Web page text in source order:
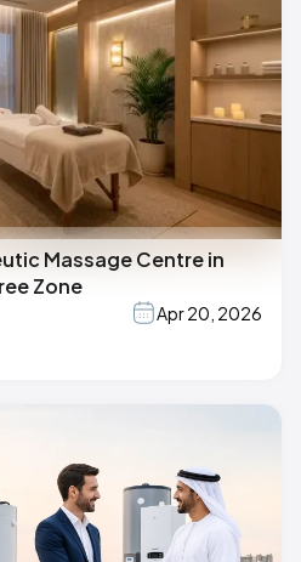
Massage Centre in
Zone
Apr 20, 2026